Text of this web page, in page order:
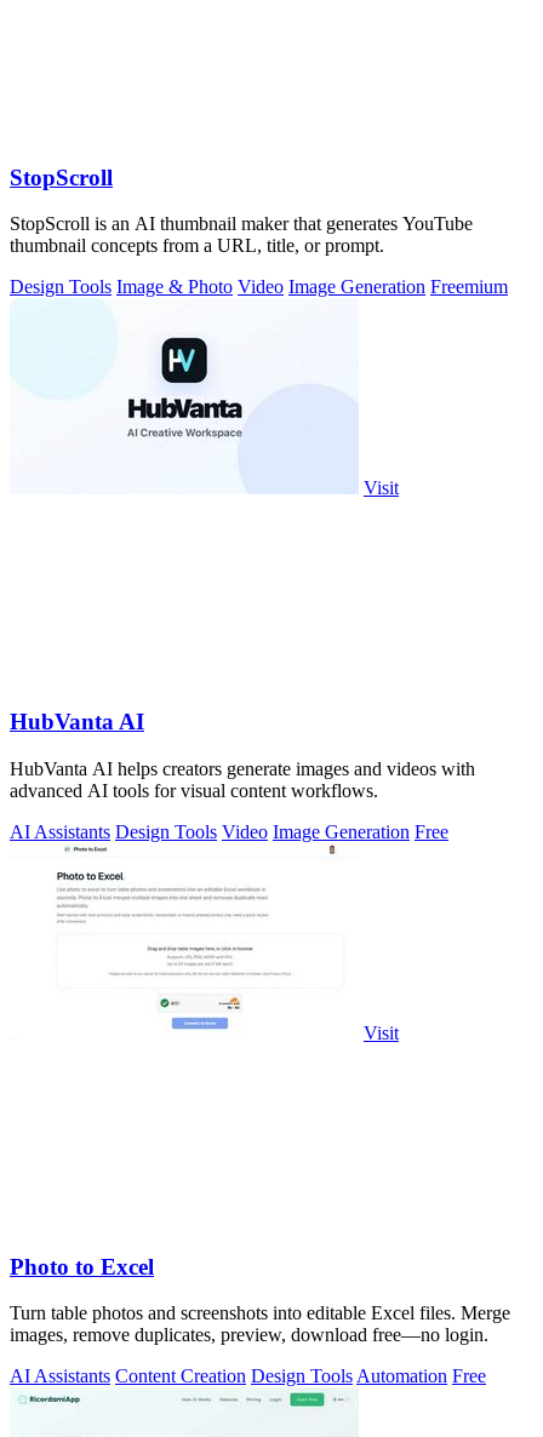
StopScroll
StopScroll is an AI thumbnail maker that generates YouTube
thumbnail concepts from a URL, title, or prompt.
Design Tools Image & Photo Video Image Generation Freemium
Visit
HubVanta AI
HubVanta AI helps creators generate images and videos with
advanced AI tools for visual content workflows.
AI Assistants Design Tools Video Image Generation Free
Visit
Photo to Excel
Turn table photos and screenshots into editable Excel files. Merge
images, remove duplicates, preview, download free—no login.
AI Assistants Content Creation Design Tools Automation Free